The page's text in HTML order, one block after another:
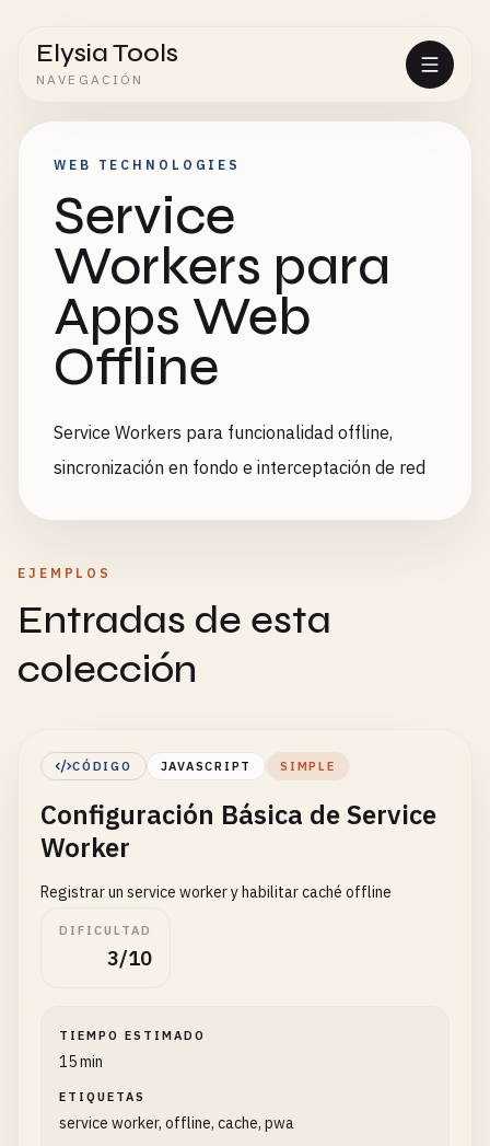
Elysia Tools
NAVEGACIÓN
WEB TECHNOLOGIES
Service
Workers para
Apps Web
Offline
Service Workers para funcionalidad offline,
sincronización en fondo e interceptación de red
EJEMPLOS
Entradas de esta
colección
CÓDIGO JAVASCRIPT SIMPLE
Configuración Básica de Service
Worker
Registrar un service worker y habilitar caché offline
DIFICULTAD
3/10
TIEMPO ESTIMADO
15 min
ETIQUETAS
service worker, offline, cache, pwa